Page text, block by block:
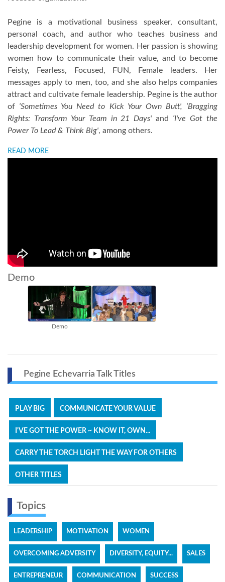
Pegine is a motivational business speaker, consultant,
personal coach, and author who teaches business and
leadership development for women. Her passion is showing
women how to communicate their value, and to become
Feisty, Fearless, Focused, FUN, Female leaders. Her
messages apply to men, too, and she also helps companies
attract and cultivate female leadership. Pegine is the author
of ‘Sometimes You Need to Kick Your Own Butt', ‘Bragging
Rights: Transform Your Team in 21 Days' and ‘I've Got the
Power To Lead & Think Big', among others.
READ MORE
Demo
Demo
Pegine Echevarria Talk Titles
PLAY BIG COMMUNICATE YOUR VALUE
I'VE GOT THE POWER ~ KNOW IT, OWN...
CARRY THE TORCH LIGHT THE WAY FOR OTHERS
OTHER TITLES
Topics
LEADERSHIP MOTIVATION WOMEN
OVERCOMING ADVERSITY DIVERSITY, EQUITY... SALES
ENTREPRENEUR COMMUNICATION SUCCESS